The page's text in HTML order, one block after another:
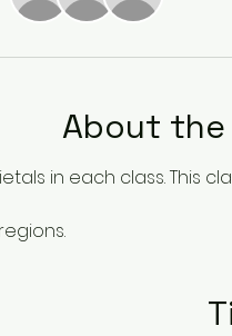
About
in each class. This